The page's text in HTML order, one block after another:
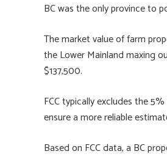
BC was the only province to
The market value of farm
the Lower Mainland maxing
$137,500.
FCC typically excludes the
ensure a more reliable
Based on FCC data, a BC